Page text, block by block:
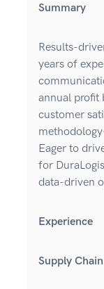
Summary
Results-
years of
annual profit
customer
Eager to
for
data-driven
Experience
Supply